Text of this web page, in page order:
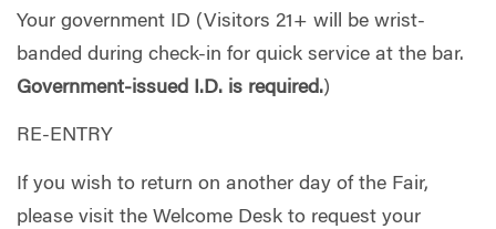
Your government ID (Visitors 21+ will be wrist-
banded during check-in for quick service at the bar.
Government-issued I.D. is required.)
RE-ENTRY
If you wish to return on another day of the Fair,
please visit the Welcome Desk to request your